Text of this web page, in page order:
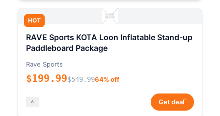
HOT
RAVE Sports KOTA Loon Inflatable Stand-up
Paddleboard Package
Rave Sports
$199.99$549.9964% off
Get deal*